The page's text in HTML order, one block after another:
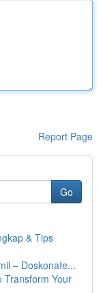
Report Page
Go
& Tips
– Doskonałe...
Transform Your